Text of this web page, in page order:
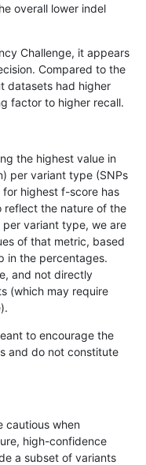
func_cds
func_cds
overall lower indel
Challenge, it appears
Compared to the
datasets had higher
factor to higher recall.
the highest value in
per variant type (SNPs
highest f-score has
reflect the nature of the
per variant type, we are
of that metric, based
in the percentages.
and not directly
(which may require
to encourage the
and do not constitute
cautious when
high-confidence
a subset of variants